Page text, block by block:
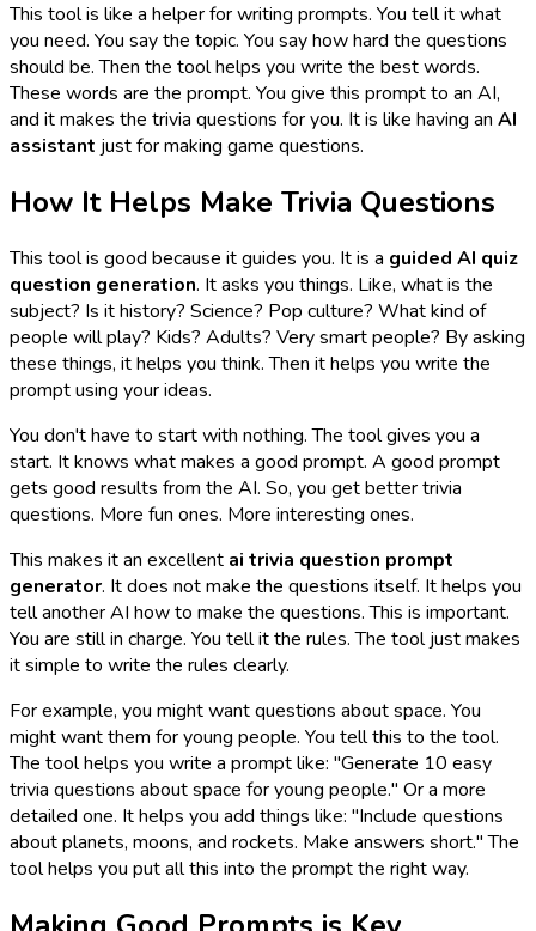
This tool is like a helper for writing prompts. You tell it what
you need. You say the topic. You say how hard the questions
should be. Then the tool helps you write the best words.
These words are the prompt. You give this prompt to an AI,
and it makes the trivia questions for you. It is like having an AI
assistant just for making game questions.
How It Helps Make Trivia Questions
This tool is good because it guides you. It is a guided AI quiz
question generation. It asks you things. Like, what is the
subject? Is it history? Science? Pop culture? What kind of
people will play? Kids? Adults? Very smart people? By asking
these things, it helps you think. Then it helps you write the
prompt using your ideas.
You don't have to start with nothing. The tool gives you a
start. It knows what makes a good prompt. A good prompt
gets good results from the AI. So, you get better trivia
questions. More fun ones. More interesting ones.
This makes it an excellent ai trivia question prompt
generator. It does not make the questions itself. It helps you
tell another AI howto make the questions. This is important.
You are still in charge. You tell it the rules. The tool just makes
it simple to write the rules clearly.
For example, you might want questions about space. You
might want them for young people. You tell this to the tool.
The tool helps you write a prompt like: "Generate 10 easy
trivia questions about space for young people." Or a more
detailed one. It helps you add things like: "Include questions
about planets, moons, and rockets. Make answers short." The
tool helps you put all this into the prompt the right way.